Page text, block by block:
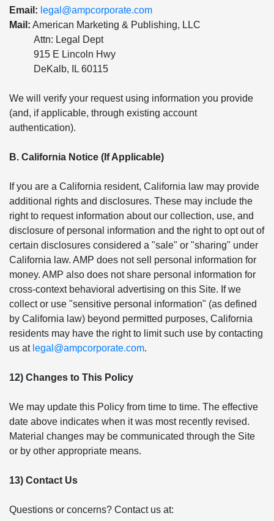
Email: legal@ampcorporate.com
Mail: American Marketing & Publishing, LLC
Attn: Legal Dept
915 E Lincoln Hwy
DeKalb, IL 60115
We will verify your request using information you provide
(and, if applicable, through existing account
authentication).
B. California Notice (If Applicable)
If you are a California resident, California law may provide
additional rights and disclosures. These may include the
right to request information about our collection, use, and
disclosure of personal information and the right to opt out of
certain disclosures considered a "sale" or "sharing" under
California law. AMP does not sell personal information for
money. AMP also does not share personal information for
cross-context behavioral advertising on this Site. If we
collect or use "sensitive personal information" (as defined
by California law) beyond permitted purposes, California
residents may have the right to limit such use by contacting
us at legal@ampcorporate.com.
12) Changes to This Policy
We may update this Policy from time to time. The effective
date above indicates when it was most recently revised.
Material changes may be communicated through the Site
or by other appropriate means.
13) Contact Us
Questions or concerns? Contact us at: